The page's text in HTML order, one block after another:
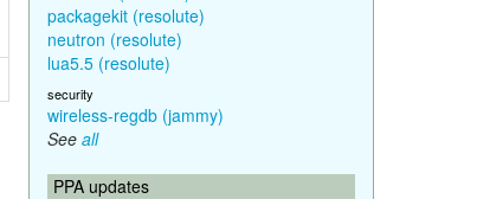
packagekit (resolute)
neutron (resolute)
lua5.5 (resolute)
security
wireless-regdb (jammy)
See all
PPA updates